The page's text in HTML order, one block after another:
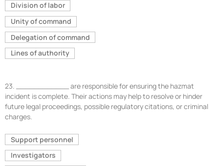
Division of labor
Unity of command
Delegation of command
Lines of authority
23.
____________ are responsible for ensuring the hazmat
incident is complete. Their actions may help to resolve or hinder
future legal proceedings, possible regulatory citations, or criminal
charges.
Support personnel
Investigators